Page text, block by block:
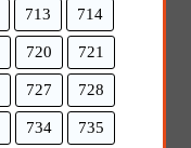
713 714
720 721
727 728
734 735